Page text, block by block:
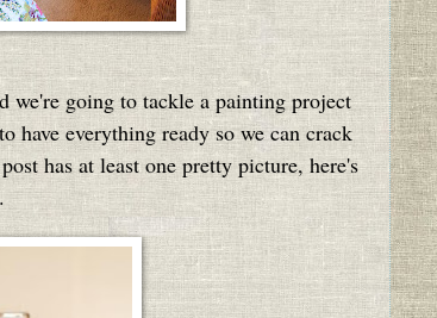
we're going to tackle a painting project
have everything ready so we can crack
has at least one pretty picture, here's